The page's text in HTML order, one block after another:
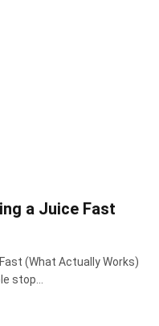
a Juice Fast
(What Actually Works)
stop…